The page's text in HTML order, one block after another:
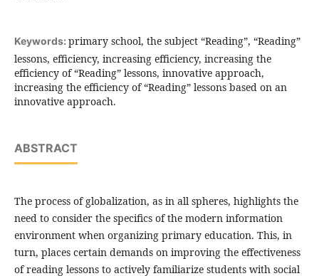
Keywords: primary school, the subject “Reading”, “Reading”
lessons, efficiency, increasing efficiency, increasing the
efficiency of “Reading” lessons, innovative approach,
increasing the efficiency of “Reading” lessons based on an
innovative approach.
ABSTRACT
The process of globalization, as in all spheres, highlights the
need to consider the specifics of the modern information
environment when organizing primary education. This, in
turn, places certain demands on improving the effectiveness
of reading lessons to actively familiarize students with social